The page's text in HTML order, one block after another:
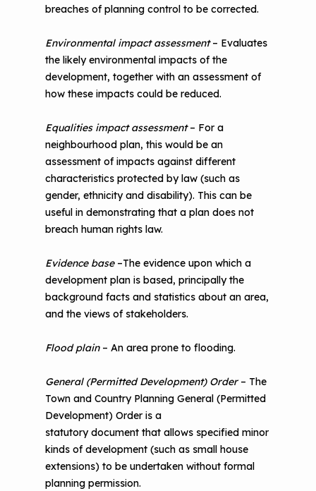
breaches of planning control to be corrected.
Environmental impact assessment– Evaluates
the likely environmental impacts of the
development, together with an assessment of
how these impacts could be reduced.
Equalities impact assessment– For a
neighbourhood plan, this would be an
assessment of impacts against different
characteristics protected by law (such as
gender, ethnicity and disability). This can be
useful in demonstrating that a plan does not
breach human rights law.
Evidence base–The evidence upon which a
development plan is based, principally the
background facts and statistics about an area,
and the views of stakeholders.
Flood plain– An area prone to flooding.
General (Permitted Development) Order– The
Town and Country Planning General (Permitted
Development) Order is a
statutory document that allows specified minor
kinds of development (such as small house
extensions) to be undertaken without formal
planning permission.